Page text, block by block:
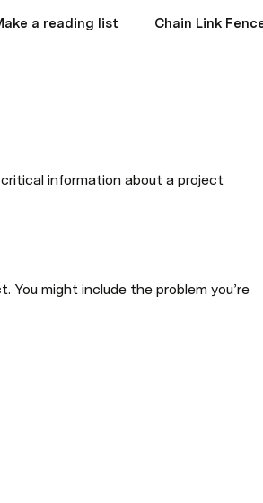
a reading list
information about a project
might include the problem you’re